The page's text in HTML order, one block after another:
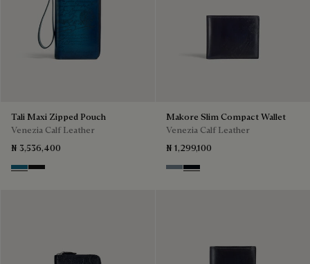
Tali Maxi Zipped Pouch
Venezia Calf Leather
₦ 3,536,400
GasolineNero Grigio
Makore Slim Compact Wallet
Venezia Calf Leather
₦ 1,299,100
Bleu Brume
Atlantide